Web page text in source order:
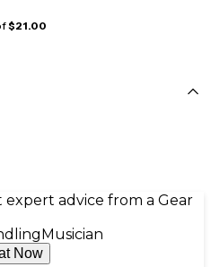
$21.00
advice from a Gear
Musician
Now